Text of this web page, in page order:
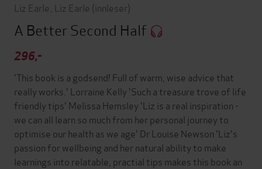
Liz Earle Liz Earle (innleser)
A Better Second Half
296,-
'This book is a godsend! Full of warm, wise advice that
really works.' Lorraine Kelly 'Such a treasure trove of life
friendly tips' Melissa Hemsley 'Liz is a real inspiration -
we can all learn so much from her personal journey to
optimise our health as we age' Dr Louise Newson 'Liz's
passion for wellbeing and her natural ability to make
learnings into relatable, practial tips makes this book an